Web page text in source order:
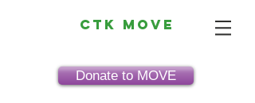
CTK MOVE
Donate to MOVE